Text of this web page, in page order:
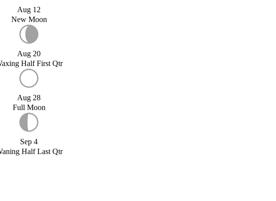
Aug 12
New Moon
Aug 20
Half First Qtr
Aug 28
Full Moon
Sep 4
Half Last Qtr